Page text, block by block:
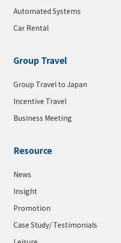
Automated Systems
Car Rental
Group Travel
Group Travel to Japan
Incentive Travel
Business Meeting
Resource
News
Insight
Promotion
Case Study/ Testimonials